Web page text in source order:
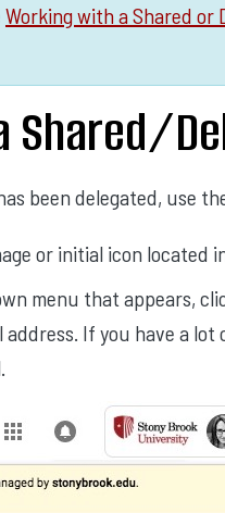
Working with a Shared or
Shared/
been delegated, use
or initial icon located
menu that appears,
If you have a lot